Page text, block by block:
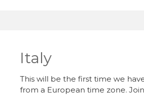
Italy
This will be the first time we
from a European time zone.